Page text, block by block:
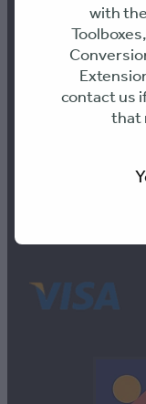
Address:
Unit 9, 26
PAY
with
contact us
that